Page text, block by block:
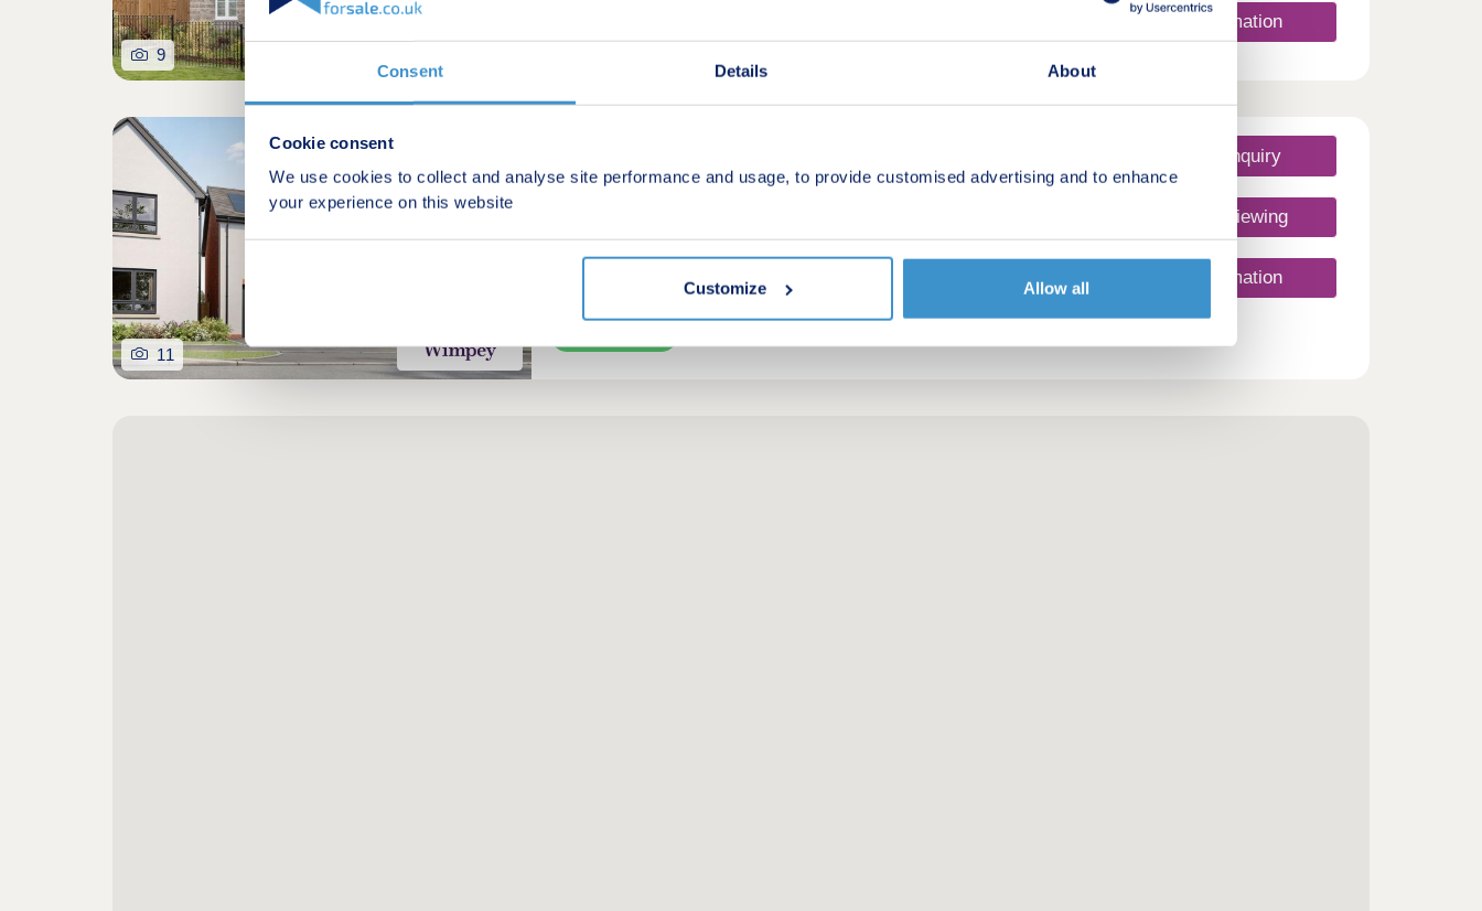
Consent Details About
Cookie consent
We use cookies to collect and analyse site performance and usage, to provide customised advertising and to enhance
your experience on this website
Customize Allow all
9
More information
11
by Taylor Wimpey
4 bedroom houses
£450,000 - £556,500
Make an enquiry
Request a viewing
More information